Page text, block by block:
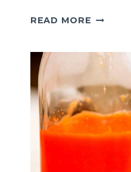
READ MORE